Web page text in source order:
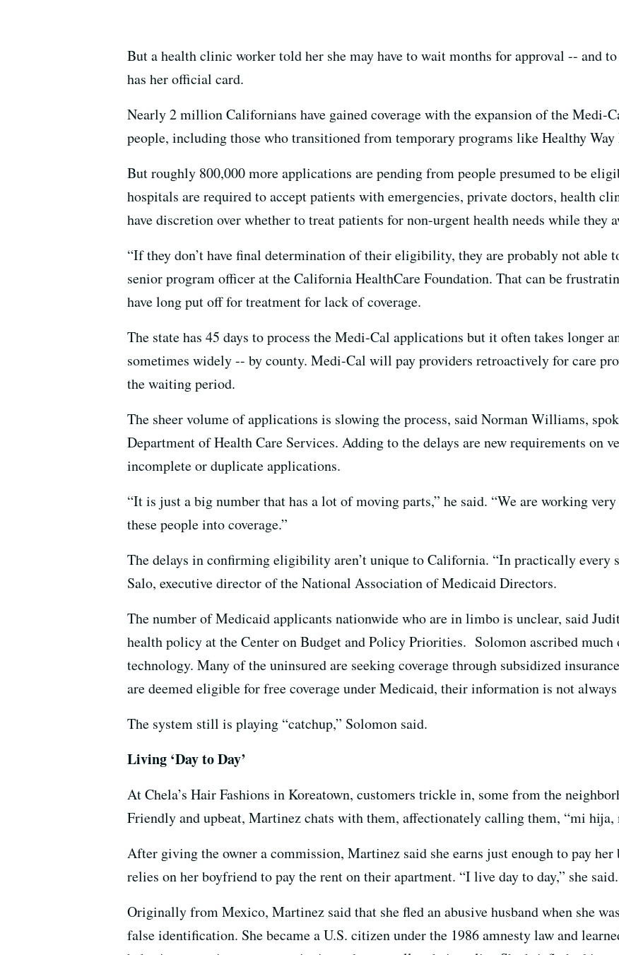
But a health clinic worker told her she may have to wait months for approval -- and
has her official card.
Nearly 2 million Californians have gained coverage with the expansion of the Medi-
people, including those who transitioned from temporary programs like Healthy
But roughly 800,000 more applications are pending from people presumed to be
hospitals are required to accept patients with emergencies, private doctors, health
have discretion over whether to treat patients for non-urgent health needs while they
“If they don’t have final determination of their eligibility, they are probably not able
senior program officer at the California HealthCare Foundation. That can be
have long put off for treatment for lack of coverage.
The state has 45 days to process the Medi-Cal applications but it often takes longer
sometimes widely -- by county. Medi-Cal will pay providers retroactively for care
the waiting period.
The sheer volume of applications is slowing the process, said Norman Williams,
Department of Health Care Services. Adding to the delays are new requirements on
incomplete or duplicate applications.
“It is just a big number that has a lot of moving parts,” he said. “We are working
these people into coverage.”
The delays in confirming eligibility aren’t unique to California. “In practically every
Salo, executive director of the National Association of Medicaid Directors.
The number of Medicaid applicants nationwide who are in limbo is unclear, said
health policy at the Center on Budget and Policy Priorities. Solomon ascribed
technology. Many of the uninsured are seeking coverage through subsidized
are deemed eligible for free coverage under Medicaid, their information is not
The system still is playing “catchup,” Solomon said.
Living ‘Day to Day’
At Chela’s Hair Fashions in Koreatown, customers trickle in, some from the
Friendly and upbeat, Martinez chats with them, affectionately calling them, “mi
After giving the owner a commission, Martinez said she earns just enough to pay her
relies on her boyfriend to pay the rent on their apartment. “I live day to day,” she said.
Originally from Mexico, Martinez said that she fled an abusive husband when she
false identification. She became a U.S. citizen under the 1986 amnesty law and